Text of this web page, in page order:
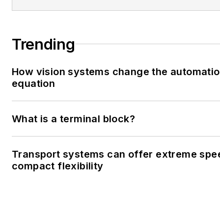
Trending
How vision systems change the
equation
What is a terminal block?
Transport systems can offer extreme
compact flexibility